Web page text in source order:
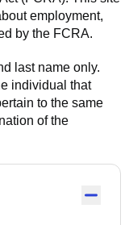
employment,
by the FCRA.
last name only.
individual that
to the same
of the